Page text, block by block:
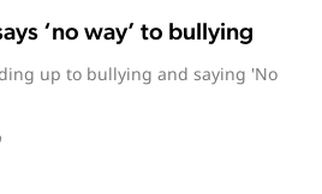
‘no way’ to bullying
up to bullying and saying 'No